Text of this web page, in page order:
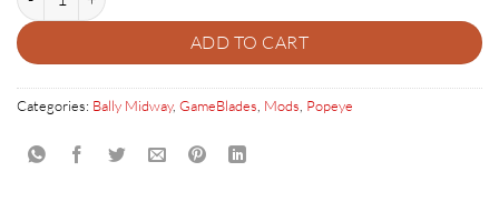
ADD TO CART
Categories: Bally Midway, GameBlades Mods Popeye